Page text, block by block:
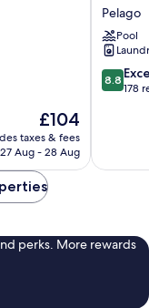
The
price
is
£104
taxes & fees
27 Aug - 28 Aug
Florence
Hills
Resort
&
Pelago
Pelago
Pool
8.8
out
reviews
8.8
178
perks. More rewards